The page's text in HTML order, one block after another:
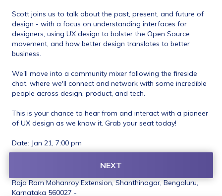
Scott joins us to talk about the past, present, and future of
design - with a focus on understanding interfaces for
designers, using UX design to bolster the Open Source
movement, and how better design translates to better
We'll move into a community mixer following the fireside
chat, where we'll connect and network with some incredible
people across design, product, and tech. ​
This is your chance to hear from and interact with a pioneer
Raja Ram Mohanroy Extension, Shanthinagar, Bengaluru,
NEXT